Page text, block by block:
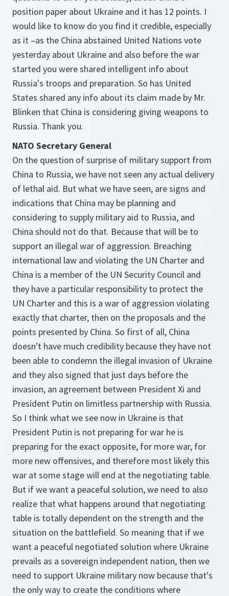
position paper about Ukraine and it has 12 points. I
would like to know do you find it credible, especially
as it –as the China abstained United Nations vote
yesterday about Ukraine and also before the war
started you were shared intelligent info about
Russia's troops and preparation. So has United
States shared any info about its claim made by Mr.
Blinken that China is considering giving weapons to
Russia. Thank you.
NATO Secretary General
On the question of surprise of military support from
China to Russia, we have not seen any actual delivery
of lethal aid. But what we have seen, are signs and
indications that China may be planning and
considering to supply military aid to Russia, and
China should not do that. Because that will be to
support an illegal war of aggression. Breaching
international law and violating the UN Charter and
China is a member of the UN Security Council and
they have a particular responsibility to protect the
UN Charter and this is a war of aggression violating
exactly that charter, then on the proposals and the
points presented by China. So first of all, China
doesn't have much credibility because they have not
been able to condemn the illegal invasion of Ukraine
and they also signed that just days before the
invasion, an agreement between President Xi and
President Putin on limitless partnership with Russia.
So I think what we see now in Ukraine is that
President Putin is not preparing for war he is
preparing for the exact opposite, for more war, for
more new offensives, and therefore most likely this
war at some stage will end at the negotiating table.
But if we want a peaceful solution, we need to also
realize that what happens around that negotiating
table is totally dependent on the strength and the
situation on the battlefield. So meaning that if we
want a peaceful negotiated solution where Ukraine
prevails as a sovereign independent nation, then we
need to support Ukraine military now because that's
the only way to create the conditions where